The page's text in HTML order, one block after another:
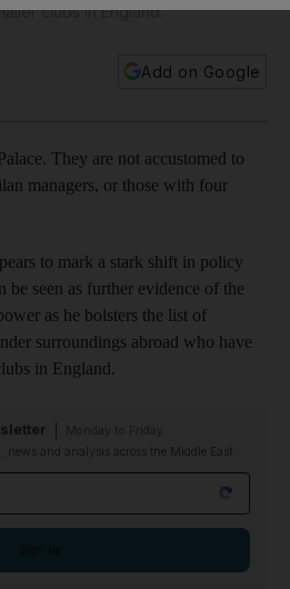
clubs in England.
Add on Google
They are not accustomed to
managers, or those with four
to mark a stark shift in policy
be seen as further evidence of the
as he bolsters the list of
surroundings abroad who have
in England.
news and analysis across the Middle East